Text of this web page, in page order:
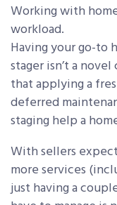
Working with
workload.
Having your go-to
stager isn’t a
that applying a
deferred
staging help a
With sellers
more services
just having a